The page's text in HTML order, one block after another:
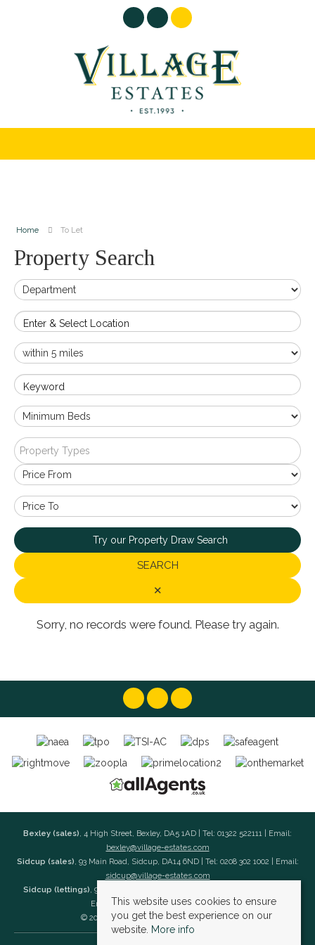
Home To Let
Property Search
Enter & Select Location
Keyword
Property Types
Try our Property Draw Search
SEARCH
✕
Sorry, no records were found. Please try again.
Bexley (sales), 4 High Street, Bexley, DA5 1AD | Tel: 01322 522111 | Email:
bexley@village-estates.com
Sidcup (sales), 93 Main Road, Sidcup, DA14 6ND | Tel: 0208 302 1002 | Email:
sidcup@village-estates.com
Sidcup (lettings), 91 Main Road, Sidcup, DA14 6ND | Tel: 0203 985 4 985 |
Email: village@village-lettings.co.uk
© 2026 Village Estates All rights reserved.
This website uses cookies to ensure
you get the best experience on our
website. More info